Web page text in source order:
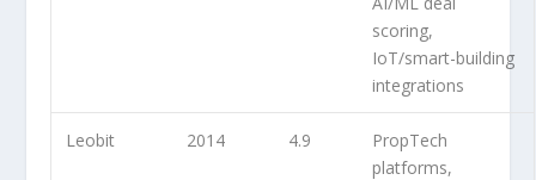
scoring,
IoT/smart-building
integrations
Leobit 2014 4.9
PropTech
platforms,